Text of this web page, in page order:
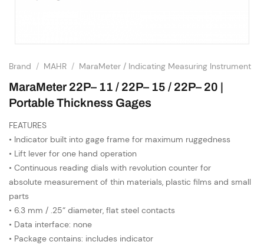
Brand / MAHR / MaraMeter / Indicating Measuring Instrument
MaraMeter 22P– 11 / 22P– 15 / 22P– 20 |
Portable Thickness Gages
FEATURES
• Indicator built into gage frame for maximum ruggedness
• Lift lever for one hand operation
• Continuous reading dials with revolution counter for
absolute measurement of thin materials, plastic films and small
parts
• 6.3 mm / .25“ diameter, flat steel contacts
• Data interface: none
• Package contains: includes indicator